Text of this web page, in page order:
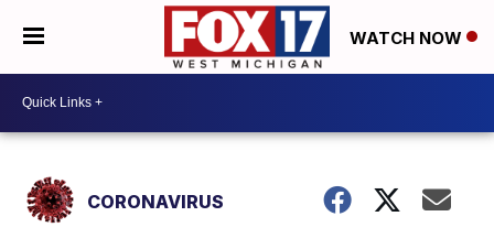
WATCH NOW
CORONAVIRUS